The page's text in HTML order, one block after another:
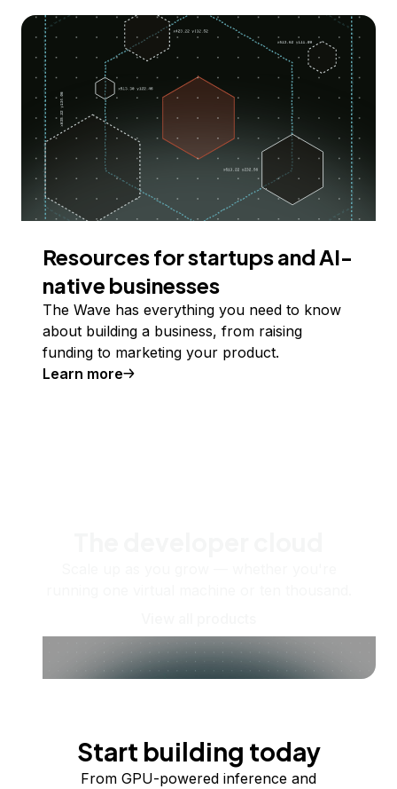
Resources for startups and AI-
native businesses
The Wave has everything you need to know
about building a business, from raising
funding to marketing your product.
Learn more
Start building today
From GPU-powered inference and